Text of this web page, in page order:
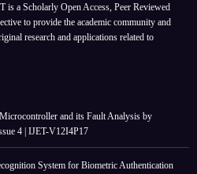
is a Scholarly Open Access, Peer Reviewed
to provide the academic community and
research and applications related to
and its Fault Analysis by
4 | IJET-V12I4P17
System for Biometric Authentication